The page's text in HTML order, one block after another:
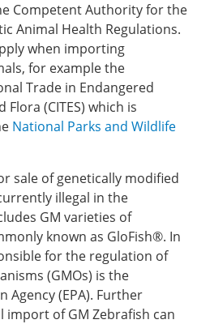
Competent Authority for the
Animal Health Regulations.
when importing
for example the
Trade in Endangered
Flora (CITES) which is
National Parks and Wildlife
sale of genetically modified
illegal in the
GM varieties of
known as GloFish®. In
for the regulation of
(GMOs) is the
Agency (EPA). Further
of GM Zebrafish can